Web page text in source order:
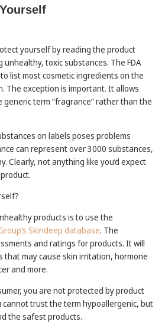
yourself by reading the product
toxic substances. The FDA
list most cosmetic ingredients on the
The exception is important. It allows
term “fragrance” rather than the
on labels poses problems
can represent over 3000 substances,
Clearly, not anything like you’d expect
products is to use the
Skindeep database. The
and ratings for products. It will
that may cause skin irritation, hormone
and more.
you are not protected by product
cannot trust the term hypoallergenic, but
the safest products.